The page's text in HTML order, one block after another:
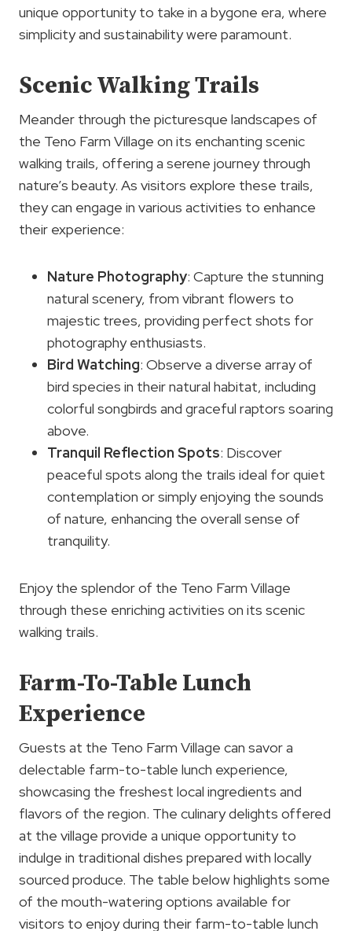
unique opportunity to take in a bygone era, where
simplicity and sustainability were paramount.
Scenic Walking Trails
Meander through the picturesque landscapes of
the Teno Farm Village on its enchanting scenic
walking trails, offering a serene journey through
nature’s beauty. As visitors explore these trails,
they can engage in various activities to enhance
their experience:
Nature Photography: Capture the stunning
natural scenery, from vibrant flowers to
majestic trees, providing perfect shots for
photography enthusiasts.
Bird Watching: Observe a diverse array of
bird species in their natural habitat, including
colorful songbirds and graceful raptors soaring
above.
Tranquil Reflection Spots: Discover
peaceful spots along the trails ideal for quiet
contemplation or simply enjoying the sounds
of nature, enhancing the overall sense of
tranquility.
Enjoy the splendor of the Teno Farm Village
through these enriching activities on its scenic
walking trails.
Farm-To-Table Lunch
Experience
Guests at the Teno Farm Village can savor a
delectable farm-to-table lunch experience,
showcasing the freshest local ingredients and
flavors of the region. The culinary delights offered
at the village provide a unique opportunity to
indulge in traditional dishes prepared with locally
sourced produce. The table below highlights some
of the mouth-watering options available for
visitors to enjoy during their farm-to-table lunch